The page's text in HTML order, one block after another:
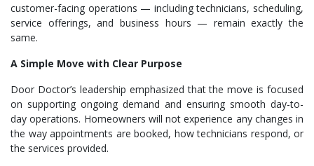
customer-facing operations — including technicians, scheduling,
service offerings, and business hours — remain exactly the
same.
A Simple Move with Clear Purpose
Door Doctor’s leadership emphasized that the move is focused
on supporting ongoing demand and ensuring smooth day-to-
day operations. Homeowners will not experience any changes in
the way appointments are booked, how technicians respond, or
the services provided.